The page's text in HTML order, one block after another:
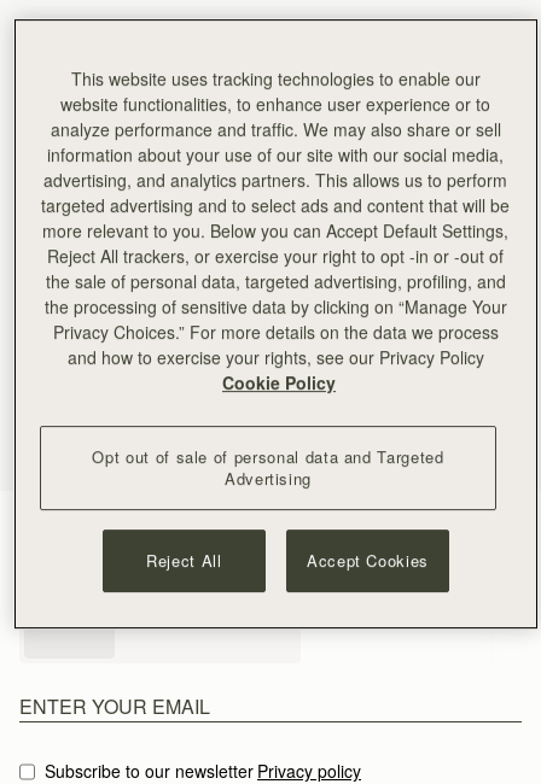
(3 Colours)
Subscribe to our newsletter Privacy policy
This website uses tracking technologies to enable our
website functionalities, to enhance user experience or to
analyze performance and traffic. We may also share or sell
information about your use of our site with our social media,
advertising, and analytics partners. This allows us to perform
targeted advertising and to select ads and content that will be
more relevant to you. Below you can Accept Default Settings,
Reject All trackers, or exercise your right to opt -in or -out of
the sale of personal data, targeted advertising, profiling, and
the processing of sensitive data by clicking on “Manage Your
Privacy Choices.” For more details on the data we process
and how to exercise your rights, see our Privacy Policy
Cookie Policy
Opt out of sale of personal data and Targeted
Advertising
Reject All Accept Cookies